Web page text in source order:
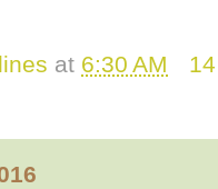
at 6:30 AM